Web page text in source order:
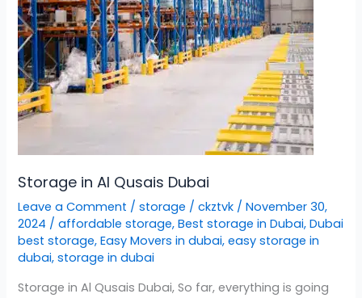
Storage in Al Qusais Dubai
Leave a Comment /storage /ckztvk /November 30,
2024 /affordable storage,Best storage in Dubai,Dubai
best storage,Easy Movers in dubai,easy storage in
dubai,storage in dubai
Storage in Al Qusais Dubai, So far, everything is going